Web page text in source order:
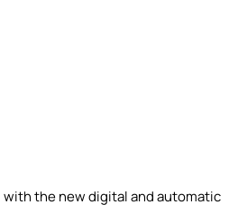
with the new digital and automatic